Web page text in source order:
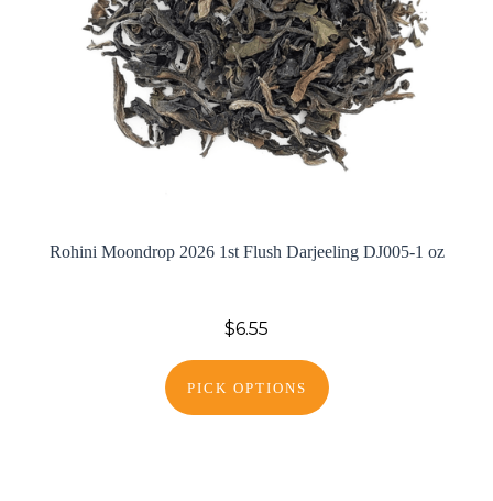
Rohini Moondrop 2026 1st Flush Darjeeling DJ005-1 oz
$6.55
PICK OPTIONS